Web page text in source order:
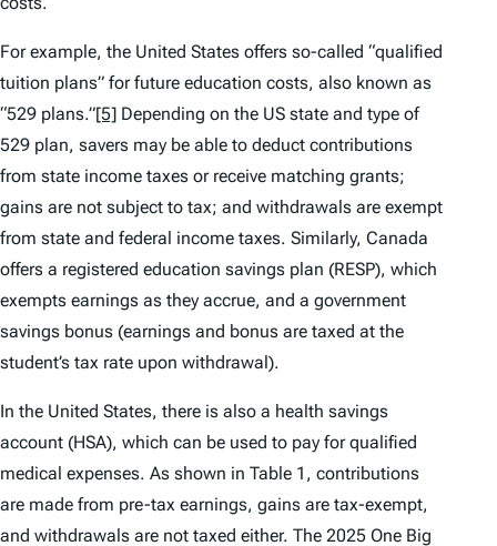
For example, the United States offers so-called “qualified
tuition plans” for future education costs, also known as
“529 plans.”[5] Depending on the US state and type of
529 plan, savers may be able to deduct contributions
from state income taxes or receive matching grants;
gains are not subject to tax; and withdrawals are exempt
from state and federal income taxes. Similarly, Canada
offers a registered education savings plan (RESP), which
exempts earnings as they accrue, and a government
savings bonus (earnings and bonus are taxed at the
student’s tax rate upon withdrawal).
In the United States, there is also a health savings
account (HSA), which can be used to pay for qualified
medical expenses. As shown in Table 1, contributions
are made from pre-tax earnings, gains are tax-exempt,
and withdrawals are not taxed either. The 2025 One Big